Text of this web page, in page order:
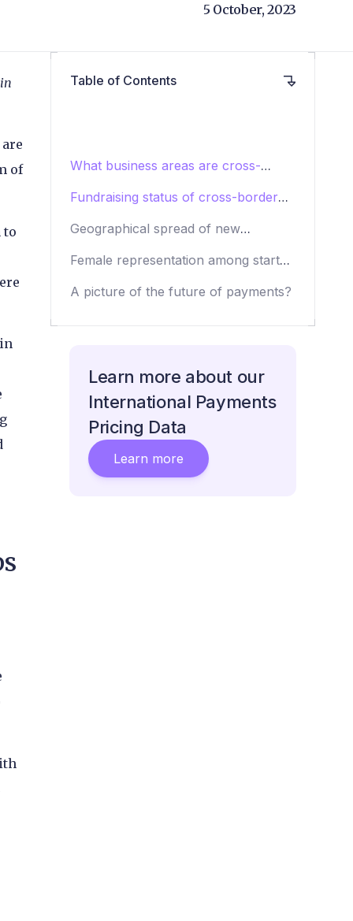
5 October, 2023
of
to
Table of Contents
What business areas are cross-
on?
Fundraising status of cross-border
Geographical spread of new
Female representation among startup
A picture of the future of payments?
Learn more about our
International Payments
Pricing Data
Learn more